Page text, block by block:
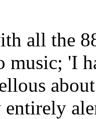
all the
music; 'I